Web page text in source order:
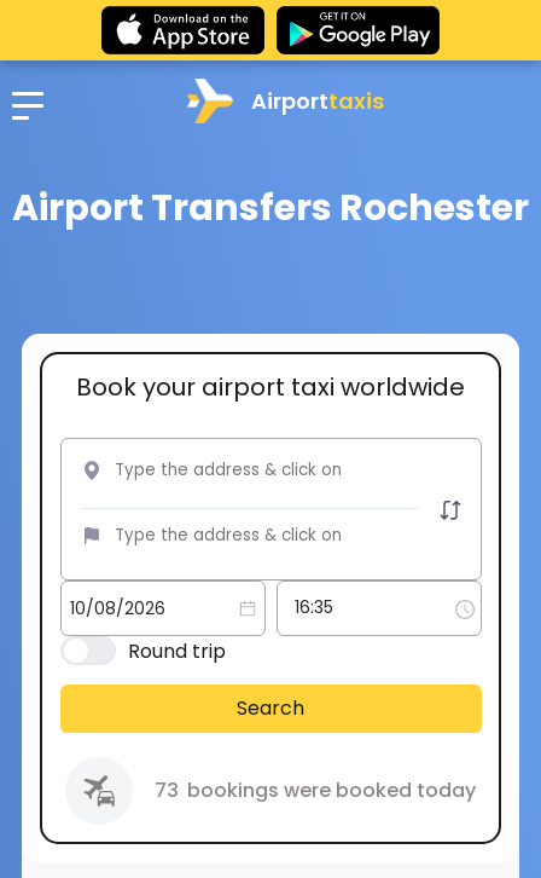
Airporttaxis
Airport Transfers Rochester
Book your airport taxi worldwide
Round trip
Search
73 bookings were booked today